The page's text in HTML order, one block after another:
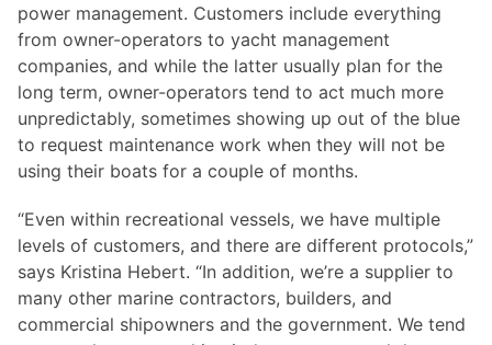
power management. Customers include everything
from owner-operators to yacht management
companies, and while the latter usually plan for the
long term, owner-operators tend to act much more
unpredictably, sometimes showing up out of the blue
to request maintenance work when they will not be
using their boats for a couple of months.
“Even within recreational vessels, we have multiple
levels of customers, and there are different protocols,”
says Kristina Hebert. “In addition, we’re a supplier to
many other marine contractors, builders, and
commercial shipowners and the government. We tend